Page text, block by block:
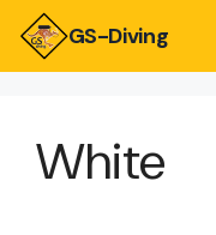
GS-Diving
White